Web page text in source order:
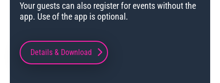
Your guests can also register for events without the
app. Use of the app is optional.
Details & Download